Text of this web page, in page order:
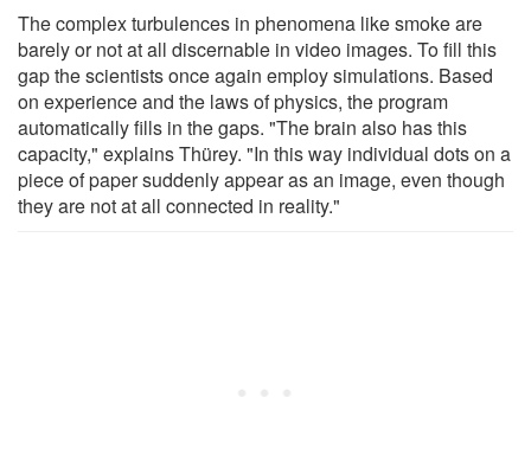
The complex turbulences in phenomena like smoke are
barely or not at all discernable in video images. To fill this
gap the scientists once again employ simulations. Based
on experience and the laws of physics, the program
automatically fills in the gaps. "The brain also has this
capacity," explains Thürey. "In this way individual dots on a
piece of paper suddenly appear as an image, even though
they are not at all connected in reality."